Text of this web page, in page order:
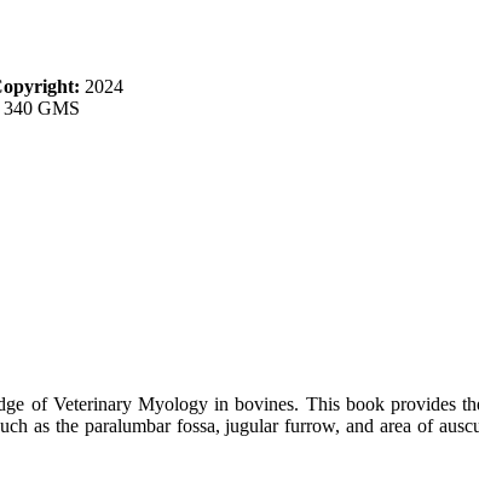
2024
340 GMS
of Veterinary Myology in bovines. This book provides
as the paralumbar fossa, jugular furrow, and area of